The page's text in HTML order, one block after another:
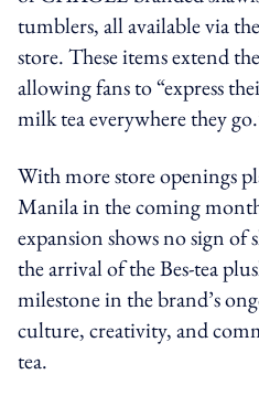
tumblers, all available via
store. These items extend
allowing fans to “express
milk tea everywhere they
With more store openings
Manila in the coming
expansion shows no sign
the arrival of the Bes-tea
milestone in the brand’s
culture, creativity, and
tea.